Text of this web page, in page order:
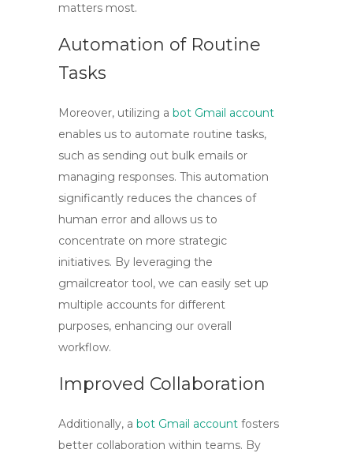
matters most.
Automation of Routine
Tasks
Moreover, utilizing a bot Gmail account
enables us to automate routine tasks,
such as sending out bulk emails or
managing responses. This automation
significantly reduces the chances of
human error and allows us to
concentrate on more strategic
initiatives. By leveraging the
gmailcreator tool, we can easily set up
multiple accounts for different
purposes, enhancing our overall
workflow.
Improved Collaboration
Additionally, a bot Gmail account fosters
better collaboration within teams. By